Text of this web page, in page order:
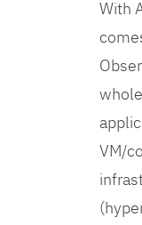
With
VM/